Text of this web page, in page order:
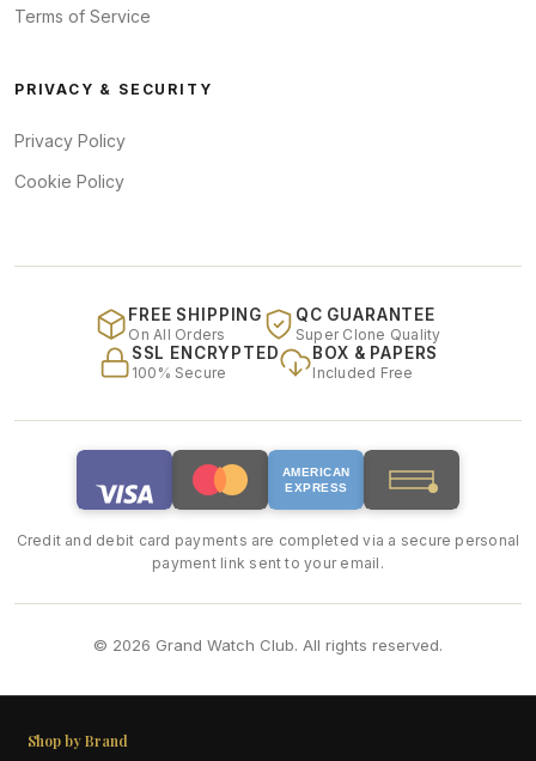
Terms of Service
PRIVACY & SECURITY
Privacy Policy
Cookie Policy
FREE SHIPPING
On All Orders
QC GUARANTEE
Super Clone Quality
SSL ENCRYPTED
100% Secure
BOX & PAPERS
Included Free
AMERICAN
EXPRESS
Credit and debit card payments are completed via a secure personal
payment link sent to your email.
© 2026 Grand Watch Club. All rights reserved.
Shop by Brand